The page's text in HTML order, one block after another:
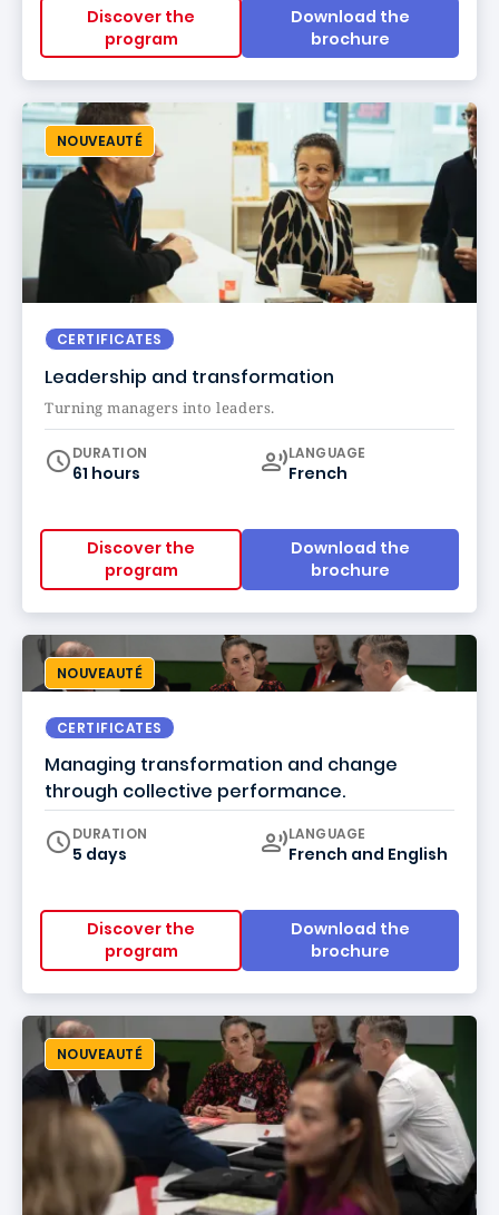
Discover the
program
Download the
brochure
NOUVEAUTÉ
CERTIFICATES
Leadership and transformation
Turning managers into leaders.
DURATION
61 hours
Curriculum
LANGUAGE
French
Discover the
program
Download the
brochure
NOUVEAUTÉ
CERTIFICATES
Managing transformation and change
through collective performance.
DURATION
5 days
Curriculum
LANGUAGE
French and English
Discover the
program
Download the
brochure
NOUVEAUTÉ